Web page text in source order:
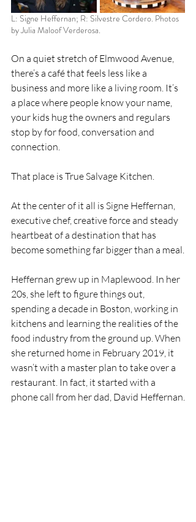
L: Signe Heffernan; R: Silvestre Cordero. Photos
by Julia Maloof Verderosa.
On a quiet stretch of Elmwood Avenue,
there’s a café that feels less like a
business and more like a living room. It’s
a place where people know your name,
your kids hug the owners and regulars
stop by for food, conversation and
connection.
That place is True Salvage Kitchen.
At the center of it all is Signe Heffernan,
executive chef, creative force and steady
heartbeat of a destination that has
become something far bigger than a meal.
Heffernan grew up in Maplewood. In her
20s, she left to figure things out,
spending a decade in Boston, working in
kitchens and learning the realities of the
food industry from the ground up. When
she returned home in February 2019, it
wasn’t with a master plan to take over a
restaurant. In fact, it started with a
phone call from her dad, David Heffernan.